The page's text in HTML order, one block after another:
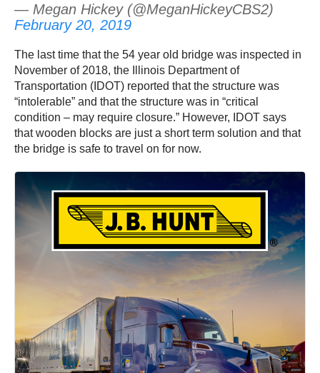
— Megan Hickey (@MeganHickeyCBS2)
February 20, 2019
The last time that the 54 year old bridge was inspected in
November of 2018, the Illinois Department of
Transportation (IDOT) reported that the structure was
“intolerable” and that the structure was in “critical
condition – may require closure.” However, IDOT says
that wooden blocks are just a short term solution and that
the bridge is safe to travel on for now.